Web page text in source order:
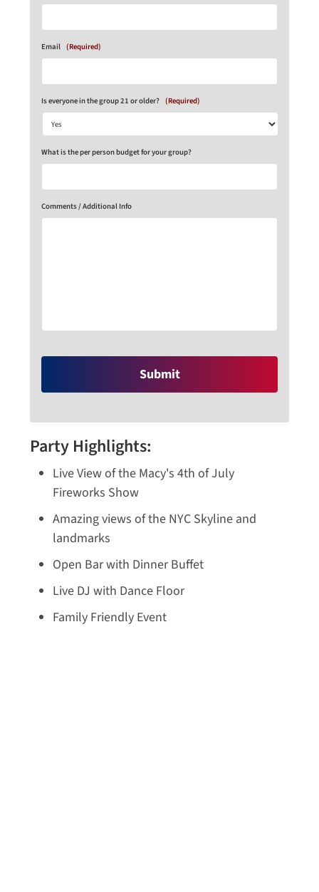
Email (Required)
Is everyone in the group 21 or older? (Required)
What is the per person budget for your group?
Comments / Additional Info
Party Highlights:
Live View of the Macy's 4th of July
Fireworks Show
Amazing views of the NYC Skyline and
landmarks
Open Bar with Dinner Buffet
Live DJ with Dance Floor
Family Friendly Event